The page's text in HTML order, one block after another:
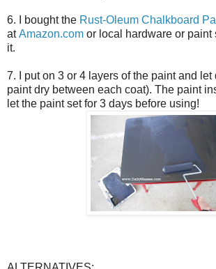
6. I bought the Rust-Oleum Chalkboard
atAmazon.com or local hardware or paint
it.
7. I put on 3 or 4 layers of the paint and let
paint dry between each coat). The paint
let the paint set for 3 days before using!